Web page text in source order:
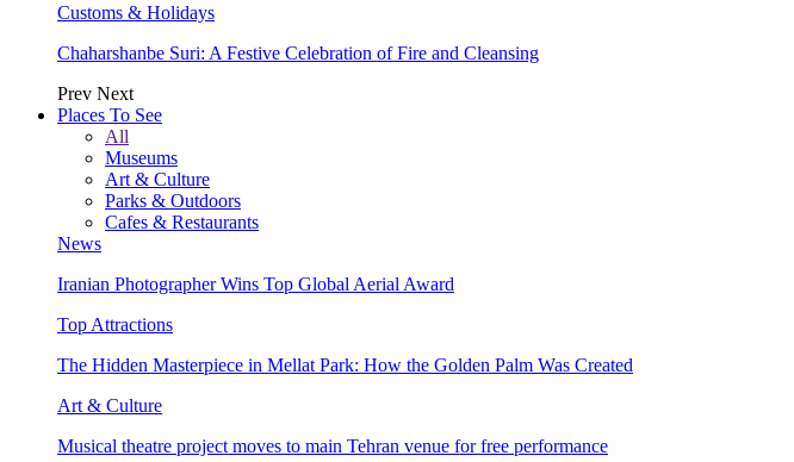
Customs & Holidays
Chaharshanbe Suri: A Festive Celebration of Fire and Cleansing
Prev Next
Places To See
All
Museums
Art & Culture
Parks & Outdoors
Cafes & Restaurants
News
Iranian Photographer Wins Top Global Aerial Award
Top Attractions
The Hidden Masterpiece in Mellat Park: How the Golden Palm Was Created
Art & Culture
Musical theatre project moves to main Tehran venue for free performance